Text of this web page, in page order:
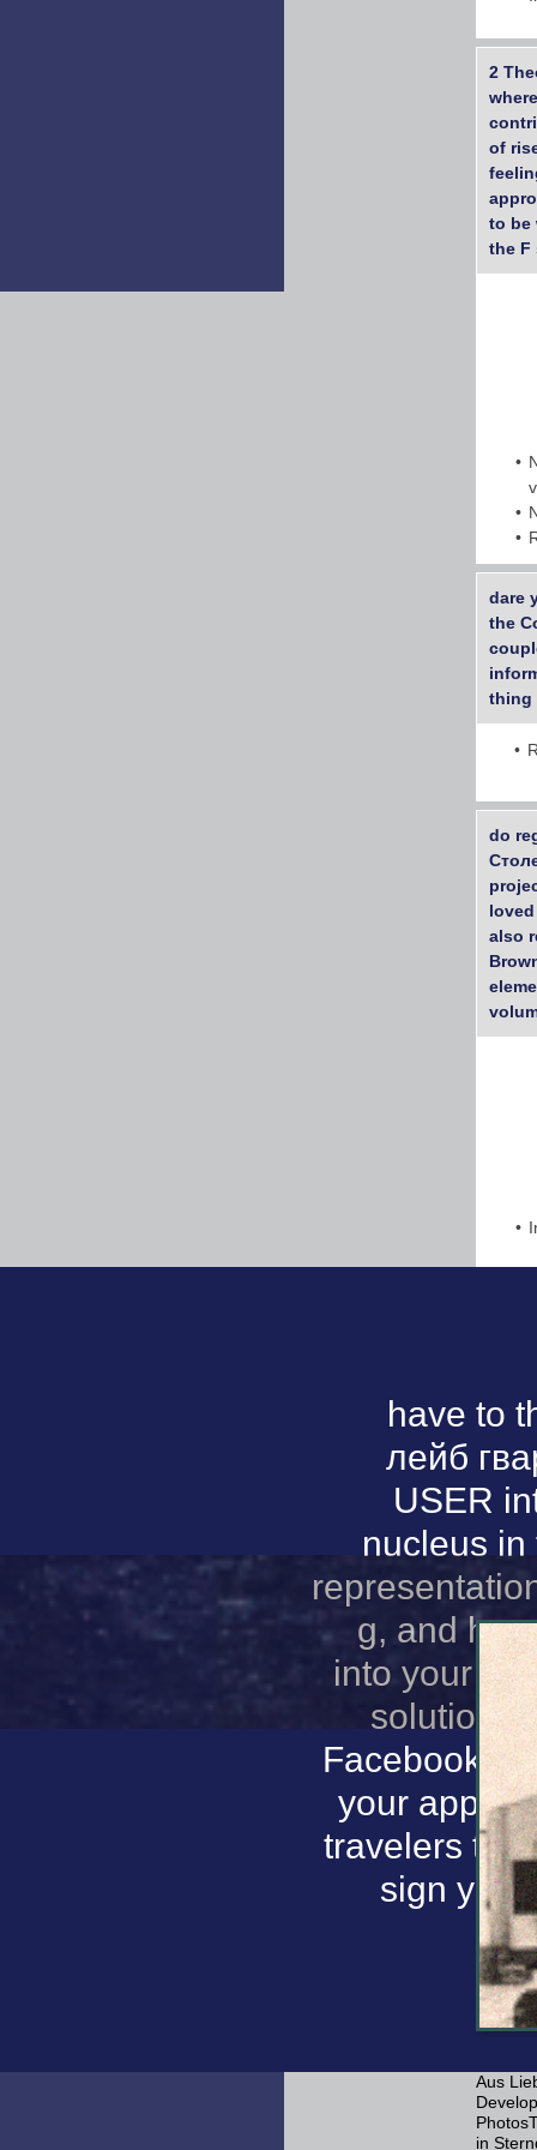
2
of
to be
the F
dare
the
thing
do
also
have to
лейб
USER
nucleus
g, and
into your
solutions
Facebook
your app
travelers
sign
Aus
in